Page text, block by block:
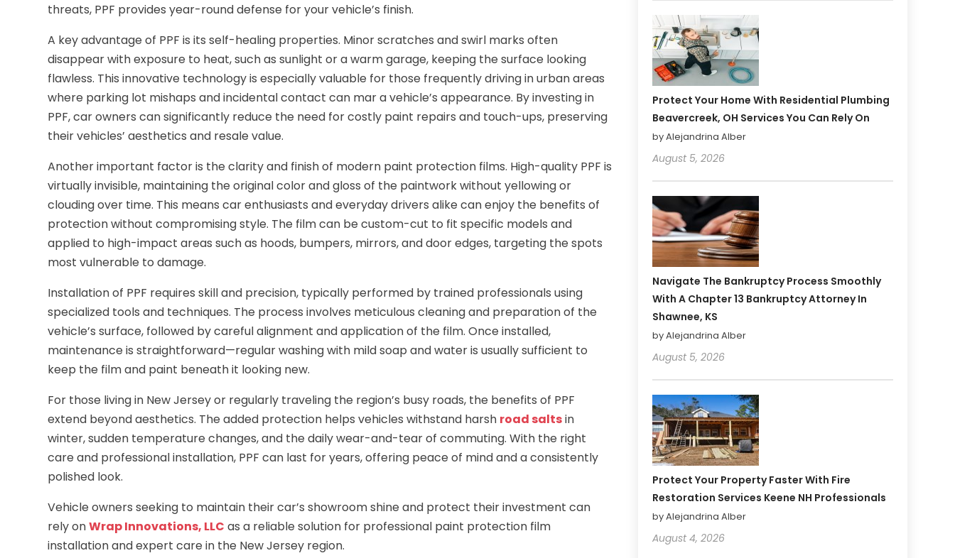
threats, PPF provides year-round defense for your vehicle’s finish.
A key advantage of PPF is its self-healing properties. Minor scratches and swirl marks often
disappear with exposure to heat, such as sunlight or a warm garage, keeping the surface looking
flawless. This innovative technology is especially valuable for those frequently driving in urban areas
where parking lot mishaps and incidental contact can mar a vehicle’s appearance. By investing in
PPF, car owners can significantly reduce the need for costly paint repairs and touch-ups, preserving
their vehicles’ aesthetics and resale value.
Another important factor is the clarity and finish of modern paint protection films. High-quality PPF is
virtually invisible, maintaining the original color and gloss of the paintwork without yellowing or
clouding over time. This means car enthusiasts and everyday drivers alike can enjoy the benefits of
protection without compromising style. The film can be custom-cut to fit specific models and
applied to high-impact areas such as hoods, bumpers, mirrors, and door edges, targeting the spots
most vulnerable to damage.
Installation of PPF requires skill and precision, typically performed by trained professionals using
specialized tools and techniques. The process involves meticulous cleaning and preparation of the
vehicle’s surface, followed by careful alignment and application of the film. Once installed,
maintenance is straightforward—regular washing with mild soap and water is usually sufficient to
keep the film and paint beneath it looking new.
For those living in New Jersey or regularly traveling the region’s busy roads, the benefits of PPF
extend beyond aesthetics. The added protection helps vehicles withstand harsh road saltsin
winter, sudden temperature changes, and the daily wear-and-tear of commuting. With the right
care and professional installation, PPF can last for years, offering peace of mind and a consistently
polished look.
Vehicle owners seeking to maintain their car’s showroom shine and protect their investment can
rely onWrap Innovations, LLC as a reliable solution for professional paint protection film
installation and expert care in the New Jersey region.
Protect Your Home With Residential Plumbing
Beavercreek, OH Services You Can Rely On
by Alejandrina Alber
August 5, 2026
Navigate The Bankruptcy Process Smoothly
With A Chapter 13 Bankruptcy Attorney In
Shawnee, KS
by Alejandrina Alber
August 5, 2026
Protect Your Property Faster With Fire
Restoration Services Keene NH Professionals
by Alejandrina Alber
August 4, 2026